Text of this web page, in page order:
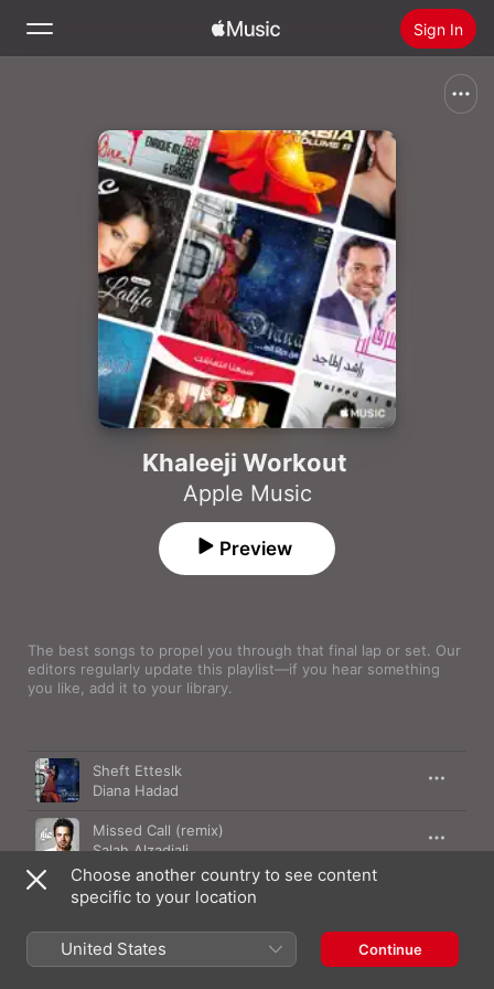
Sign In
Home
Radio
Install Apple Music
Khaleeji Workout
Apple Music
The best songs to propel you through that final lap or set. Our
editors regularly update this playlist—if you hear something
you like, add it to your library.
Preview
Sheft Etteslk
Diana Hadad
Missed Call (remix)
Salah Alzadjali
Safi
Asma Lmnawar
Mn Ysrq Alqalb
Rashed Al Majid,Balqees
Choose another country to see content
specific to your location
United States Continue